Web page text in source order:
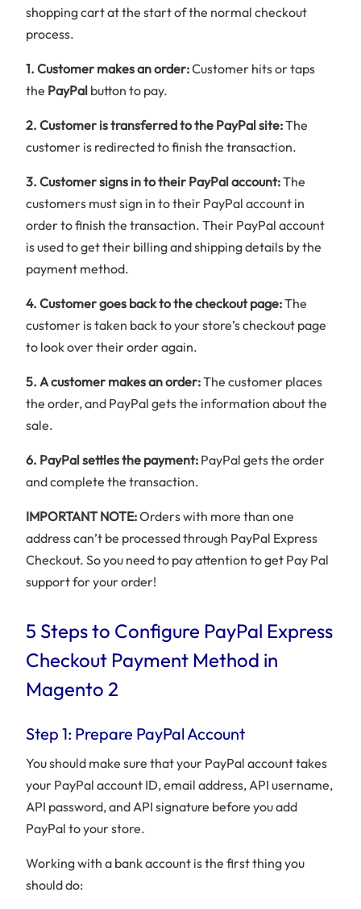
shopping cart at the start of the normal checkout
process.
1. Customer makes an order:Customer hits or taps
the PayPal button to pay.
2. Customer is transferred to the PayPal site:The
customer is redirected to finish the transaction.
3. Customer signs in to their PayPal account:The
customers must sign in to their PayPal account in
order to finish the transaction. Their PayPal account
is used to get their billing and shipping details by the
payment method.
4. Customer goes back to the checkout page:The
customer is taken back to your store’s checkout page
to look over their order again.
5. A customer makes an order:The customer places
the order, and PayPal gets the information about the
sale.
6. PayPal settles the payment: PayPal gets the order
and complete the transaction.
IMPORTANT NOTE:Orders with more than one
address can’t be processed through PayPal Express
Checkout. So you need to pay attention to get Pay Pal
support for your order!
5 Steps to Configure PayPal Express
Checkout Payment Method in
Magento 2
Step 1: Prepare PayPal Account
You should make sure that your PayPal account takes
your PayPal account ID, email address, API username,
API password, and API signature before you add
PayPal to your store.
Working with a bank account is the first thing you
should do: